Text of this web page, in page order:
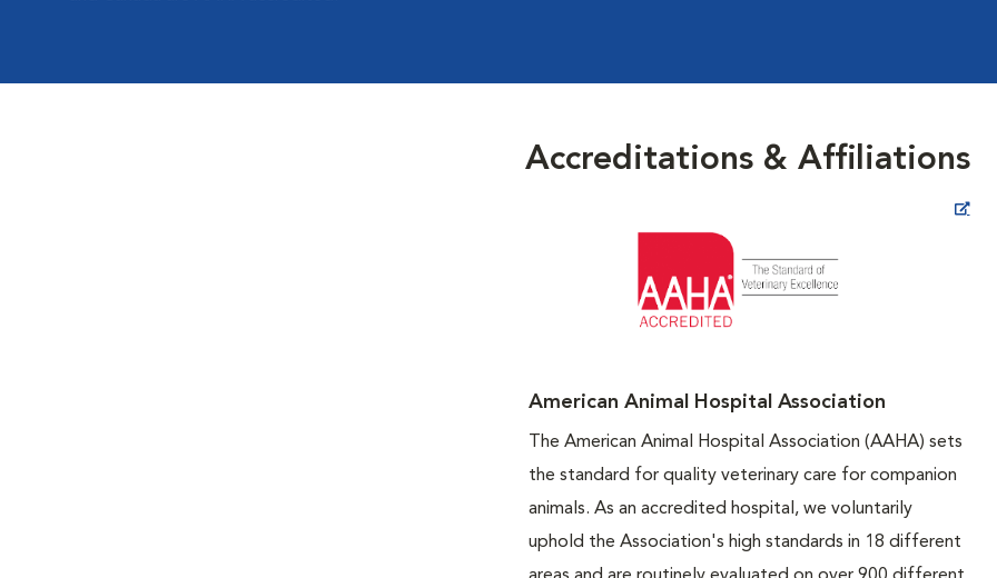
Accreditations & Affiliations
American Animal Hospital Association
The American Animal Hospital Association (AAHA) sets
the standard for quality veterinary care for companion
animals. As an accredited hospital, we voluntarily
uphold the Association's high standards in 18 different